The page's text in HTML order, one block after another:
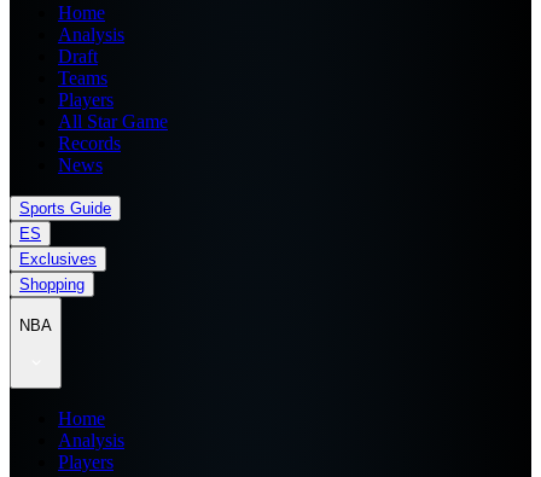
Home
Analysis
Draft
Teams
Players
All Star Game
Records
News
Sports Guide
ES
Exclusives
Shopping
NBA
Home
Analysis
Players